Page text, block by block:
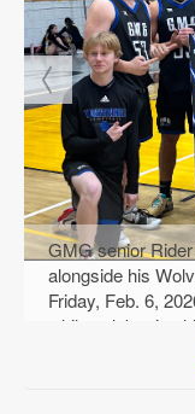
GMG senior
alongside his
Friday, Feb. 6,
while celebrating
defeated the
conference win.